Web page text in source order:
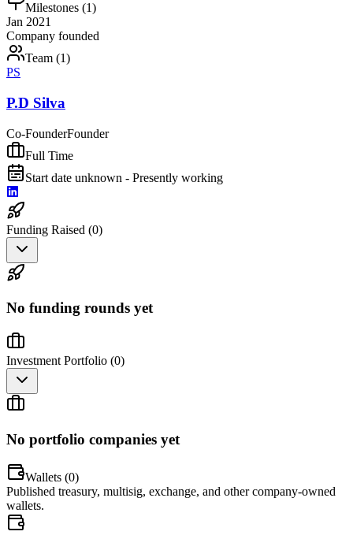
Milestones (1)
Jan 2021
Company founded
Team (1)
PS
P.D Silva
Co-FounderFounder
Full Time
Start date unknown - Presently working
Funding Raised (0)
No funding rounds yet
Investment Portfolio (0)
No portfolio companies yet
Wallets (0)
Published treasury, multisig, exchange, and other company-owned
wallets.